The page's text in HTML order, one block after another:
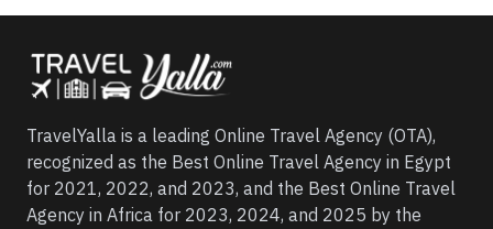
TravelYalla is a leading Online Travel Agency (OTA),
recognized as the Best Online Travel Agency in Egypt
for 2021, 2022, and 2023, and the Best Online Travel
Agency in Africa for 2023, 2024, and 2025 by the